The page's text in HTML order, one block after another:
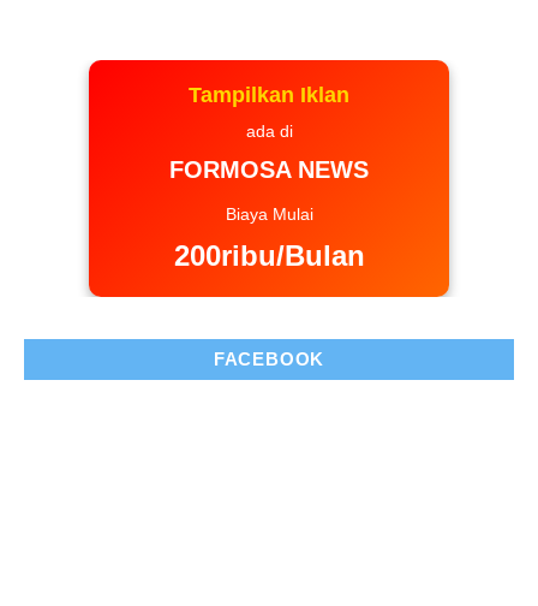
Tampilkan Iklan
ada di
FORMOSA NEWS
Biaya Mulai
200ribu/Bulan
FACEBOOK